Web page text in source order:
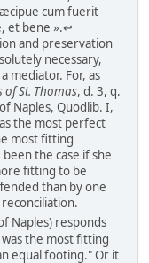
cum fuerit
et bene ».↩
and preservation
necessary,
mediator. For, as
of St. Thomas, d. 3, q.
Naples, Quodlib. I,
the most perfect
most fitting
the case if she
fitting to be
than by one
Naples) responds
the most fitting
equal footing." Or it